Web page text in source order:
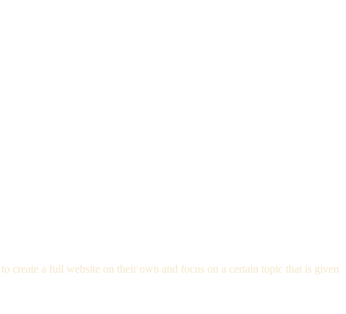
create a full website on their own and focus on a certain topic that is given